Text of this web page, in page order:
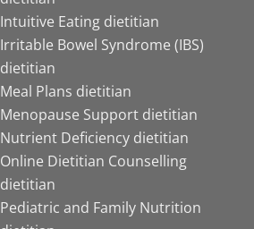
Intuitive Eating dietitian
Irritable Bowel Syndrome (IBS)
dietitian
Meal Plans dietitian
Menopause Support dietitian
Nutrient Deficiency dietitian
Online Dietitian Counselling
dietitian
Pediatric and Family Nutrition